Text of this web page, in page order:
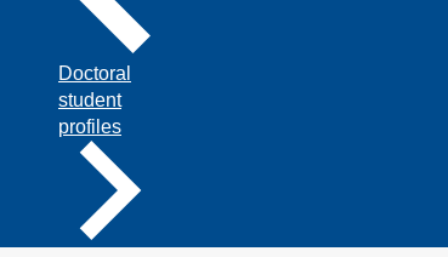
Doctoral
student
profiles